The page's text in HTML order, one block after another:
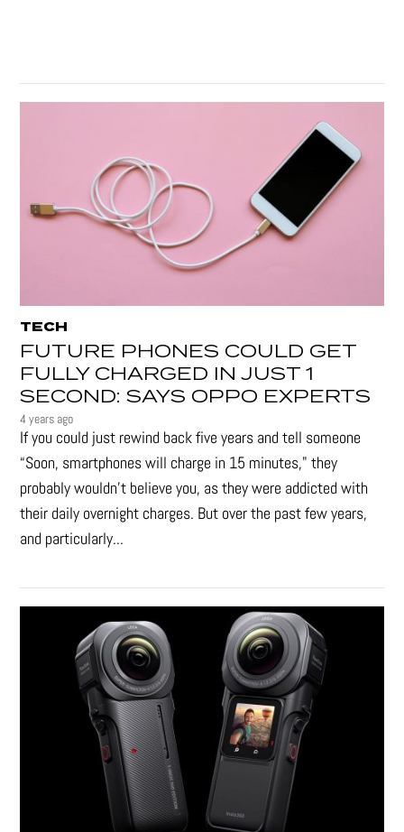
TECH
FUTURE PHONES COULD GET
FULLY CHARGED IN JUST 1
SECOND: SAYS OPPO EXPERTS
4 years ago
If you could just rewind back five years and tell someone
“Soon, smartphones will charge in 15 minutes," they
probably wouldn't believe you, as they were addicted with
their daily overnight charges. But over the past few years,
and particularly...